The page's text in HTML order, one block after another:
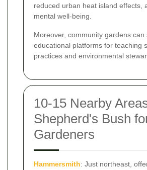
reduced urban heat island effects,
mental well-being.
Moreover, community gardens can
educational platforms for teaching
practices and environmental
10-15 Nearby
Shepherd's Bush
Gardeners
Hammersmith: Just northeast,